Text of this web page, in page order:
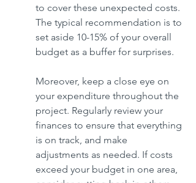
to cover these unexpected costs.
The typical recommendation is to
set aside 10-15% of your overall
budget as a buffer for surprises.
Moreover, keep a close eye on
your expenditure throughout the
project. Regularly review your
finances to ensure that everything
is on track, and make
adjustments as needed. If costs
exceed your budget in one area,